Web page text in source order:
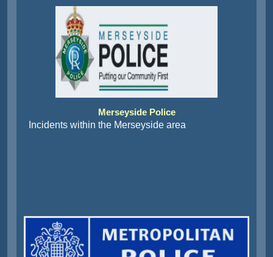
Merseyside Police
Incidents within the Merseyside area